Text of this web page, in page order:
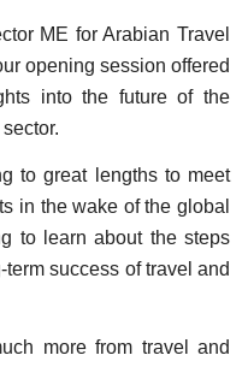
ME for Arabian Travel
opening session offered
into the future of the
to great lengths to meet
in the wake of the global
to learn about the steps
success of travel and
more from travel and